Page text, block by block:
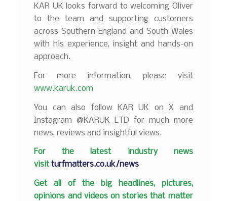
KAR UK looks forward to welcoming Oliver
to the team and supporting customers
across Southern England and South Wales
with his experience, insight and hands-on
approach.
For more information, please visit
www.karuk.com
You can also follow KAR UK on X and
Instagram @KARUK_LTD for much more
news, reviews and insightful views.
For the latest industry news
visitturfmatters.co.uk/news
Get all of the big headlines, pictures,
opinions and videos on stories that matter